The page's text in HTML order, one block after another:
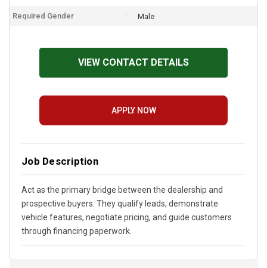
Required Gender Male
VIEW CONTACT DETAILS
APPLY NOW
Job Description
Act as the primary bridge between the dealership and
prospective buyers. They qualify leads, demonstrate
vehicle features, negotiate pricing, and guide customers
through financing paperwork.